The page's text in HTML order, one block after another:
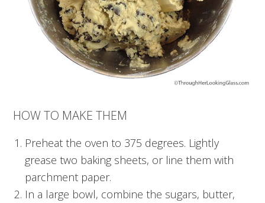
HOW TO MAKE THEM
Preheat the oven to 375 degrees. Lightly
grease two baking sheets, or line them with
parchment paper.
In a large bowl, combine the sugars, butter,